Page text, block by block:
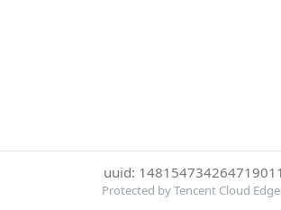
uuid:
Protected by Tencent Cloud